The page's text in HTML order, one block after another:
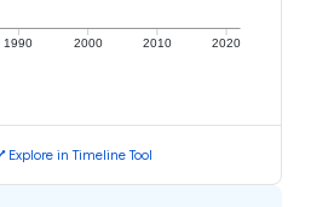
1990 2000 2010 2020
Explore in Timeline Tool